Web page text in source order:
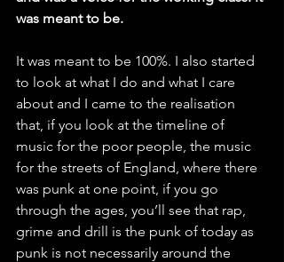
was meant to be.
It was meant to be 100%. I also started
to look at what I do and what I care
about and I came to the realisation
that, if you look at the timeline of
music for the poor people, the music
for the streets of England, where there
was punk at one point, if you go
through the ages, you’ll see that rap,
grime and drill is the punk of today as
punk is not necessarily around the